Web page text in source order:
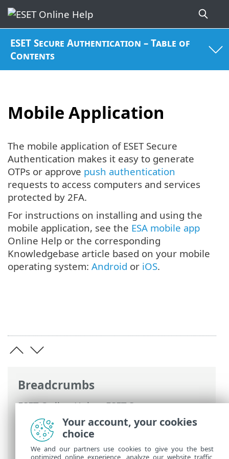
ESET Secure Authentication – Table of
Contents
Mobile Application
Breadcrumbs
ESET Online Help>ESET Secure
Authentication >Using ESET Secure
Authentication >
Authentication options
> Mobile Application
The mobile application of ESET Secure
Authentication makes it easy to generate
OTPs or approve push authentication
requests to access computers and services
protected by 2FA.
For instructions on installing and using the
mobile application, see the ESA mobile app
Online Help or the corresponding
Knowledgebase article based on your mobile
operating system: Android or iOS.
Your account, your cookies
choice
We and our partners use cookies to give you the best
optimized online experience, analyze our website traffic,